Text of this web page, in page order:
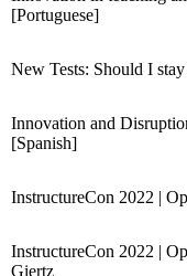
[Portuguese]
New Tests: Should I
Innovation and
[Spanish]
InstructureCon 2022 |
InstructureCon 2022 |
Giertz